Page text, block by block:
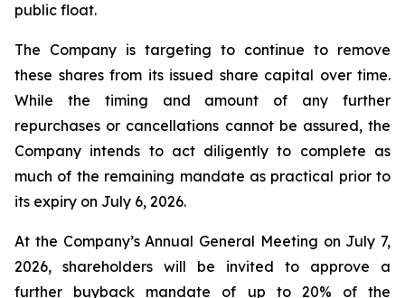
public float.
The Company is targeting to continue to remove
these shares from its issued share capital over time.
While the timing and amount of any further
repurchases or cancellations cannot be assured, the
Company intends to act diligently to complete as
much of the remaining mandate as practical prior to
its expiry on July 6, 2026.
At the Company’s Annual General Meeting on July 7,
2026, shareholders will be invited to approve a
further buyback mandate of up to 20% of the